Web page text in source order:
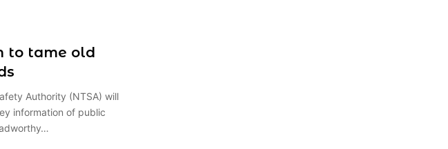
to tame old
Authority (NTSA) will
information of public